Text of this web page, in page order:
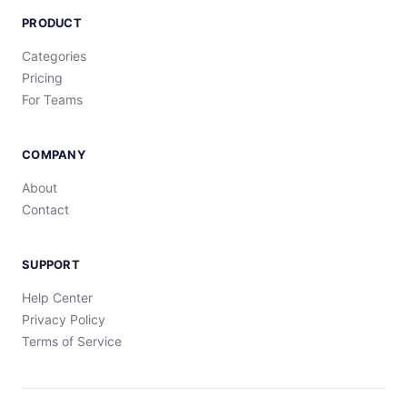
PRODUCT
Categories
Pricing
For Teams
COMPANY
About
Contact
SUPPORT
Help Center
Privacy Policy
Terms of Service